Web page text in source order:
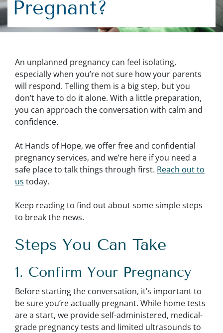
Pregnant?
An unplanned pregnancy can feel isolating,
especially when you’re not sure how your parents
will respond. Telling them is a big step, but you
don’t have to do it alone. With a little preparation,
you can approach the conversation with calm and
confidence.
At Hands of Hope, we offer free and confidential
pregnancy services, and we’re here if you need a
safe place to talk things through first. Reach out to
us today.
Keep reading to find out about some simple steps
to break the news.
Steps You Can Take
1. Confirm Your Pregnancy
Before starting the conversation, it’s important to
be sure you’re actually pregnant. While home tests
are a start, we provide self-administered, medical-
grade pregnancy tests and limited ultrasounds to